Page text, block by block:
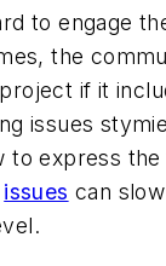
to engage
the
if it
issues
to express the
issues can